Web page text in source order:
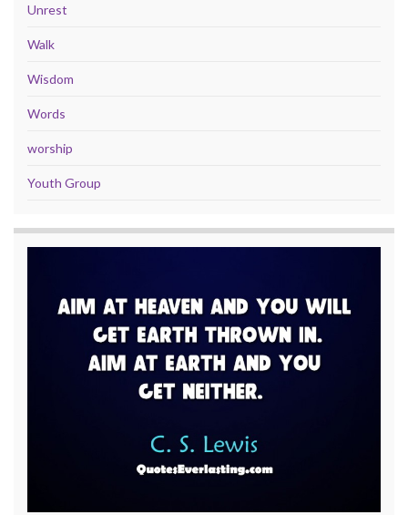
Unrest
Walk
Wisdom
Words
worship
Youth Group